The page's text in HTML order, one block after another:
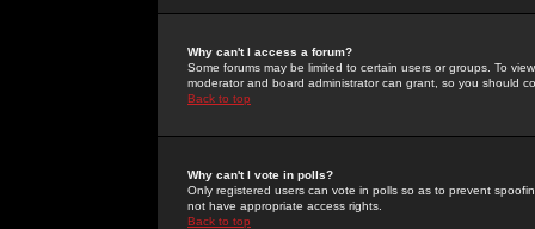
Why can't I access a forum?
Some forums may be limited to certain users or groups. To
moderator and board administrator can grant, so you should
Back to top
Why can't I vote in polls?
Only registered users can vote in polls so as to prevent
not have appropriate access rights.
Back to top